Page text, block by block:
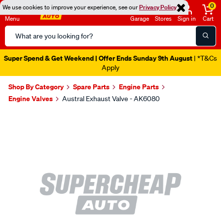
We use cookies to improve your experience, see ourPrivacy Policy
Menu
Search
Catalog
Garage Stores Sign in
0
Cart
Super Spend & Get Weekend | Offer Ends Sunday 9th August | *T&Cs
Apply
Shop By Category Spare Parts
Engine Parts
Engine Valves
Austral Exhaust Valve - AK6080